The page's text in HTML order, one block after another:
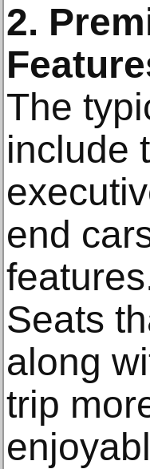
2.
The
include
end
Seats
along
trip